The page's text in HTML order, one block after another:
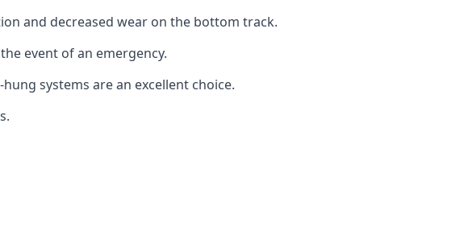
and decreased wear on the bottom track.
event of an emergency.
systems are an excellent choice.